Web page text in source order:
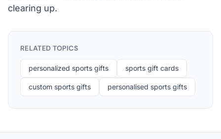
clearing up.
RELATED TOPICS
personalized sports gifts sports gift cards
custom sports gifts personalised sports gifts